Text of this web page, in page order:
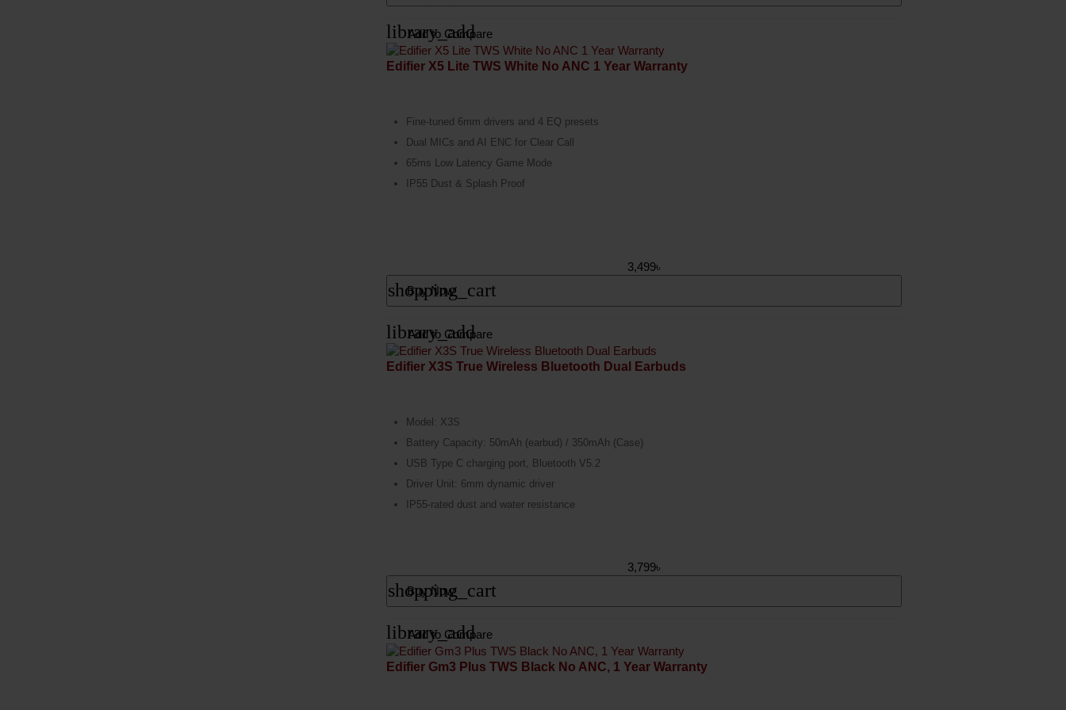
library_add
Add to Compare
Edifier X5 Lite TWS White No ANC 1 Year Warranty
Fine-tuned 6mm drivers and 4 EQ presets
Dual MICs and AI ENC for Clear Call
65ms Low Latency Game Mode
IP55 Dust & Splash Proof
3,499৳
shopping_cart
Buy Now
library_add
Add to Compare
Edifier X3S True Wireless Bluetooth Dual Earbuds
Model: X3S
Battery Capacity: 50mAh (earbud) / 350mAh (Case)
USB Type C charging port, Bluetooth V5.2
Driver Unit: 6mm dynamic driver
IP55-rated dust and water resistance
3,799৳
shopping_cart
Buy Now
library_add
Add to Compare
Edifier Gm3 Plus TWS Black No ANC, 1 Year Warranty